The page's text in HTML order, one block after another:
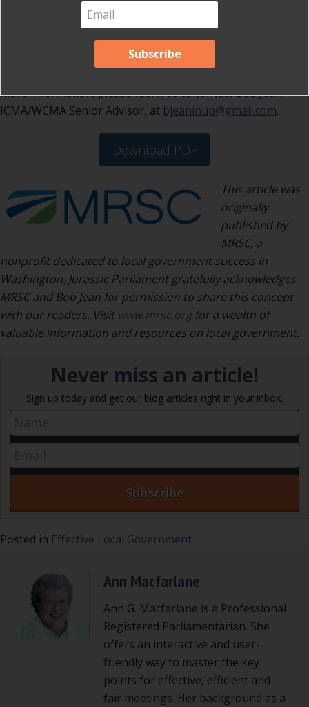
neighborhood or district meetings in any
community. Roundtable Community
Workshops mean that every view is
more information, please feel free to contact Bob Jean,
ICMA/WCMA Senior Advisor, at bjeaninup@gmail.com.
Download PDF
This article was
originally
published by
MRSC, a
nonprofit dedicated to local government success in
Washington. Jurassic Parliament gratefully acknowledges
MRSC and Bob Jean for permission to share this concept
with our readers. Visit www.mrsc.org for a wealth of
valuable information and resources on local government.
Never miss an article!
Sign up today and get our blog articles right in your inbox.
Posted in Effective Local Government
Ann Macfarlane
Ann G. Macfarlane is a Professional
Registered Parliamentarian. She
offers an interactive and user-
friendly way to master the key
points for effective, efficient and
fair meetings. Her background as a